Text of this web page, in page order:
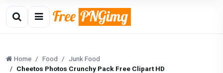
Home Food
Junk Food
Cheetos Photos Crunchy Pack Free Clipart HD